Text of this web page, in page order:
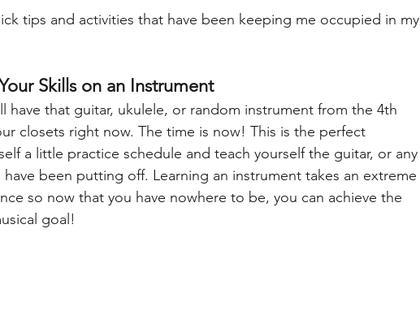
tips and activities that have been keeping me occupied in my
Skills on an Instrument
have that guitar, ukulele, or random instrument from the 4th
closets right now. The time is now! This is the perfect
a little practice schedule and teach yourself the guitar, or any
been putting off. Learning an instrument takes an extreme
so now that you have nowhere to be, you can achieve the
goal!